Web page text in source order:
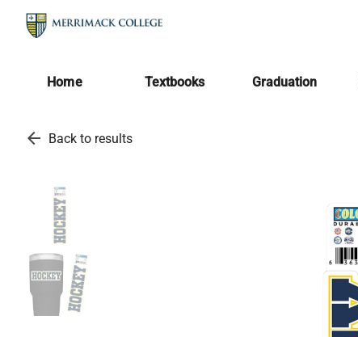
Home Textbooks Graduation
arrow_back Back to results